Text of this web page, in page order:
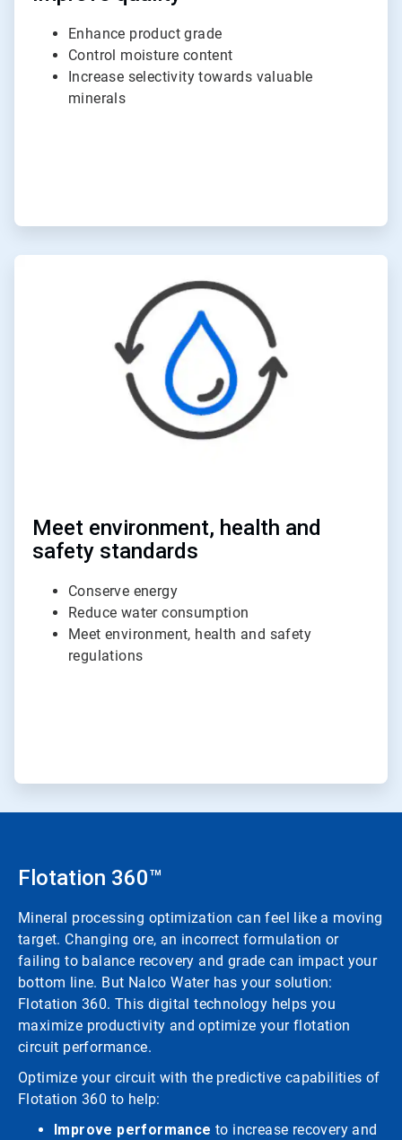
Enhance product grade
Control moisture content
Increase selectivity towards valuable
minerals
ArticleTile
Meet environment, health and
safety standards
Conserve energy
Reduce water consumption
Meet environment, health and safety
regulations
Flotation 360™
Mineral processing optimization can feel like a moving
target. Changing ore, an incorrect formulation or
failing to balance recovery and grade can impact your
bottom line. But Nalco Water has your solution:
Flotation 360. This digital technology helps you
maximize productivity and optimize your flotation
circuit performance.
Optimize your circuit with the predictive capabilities of
Flotation 360 to help:
Improve performance to increase recovery and